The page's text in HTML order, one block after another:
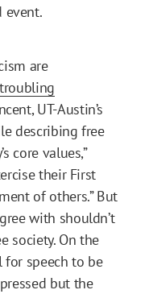
event.
are
UT-Austin’s
describing free
core values,”
their First
of others.” But
with shouldn’t
society. On the
for speech to be
but the